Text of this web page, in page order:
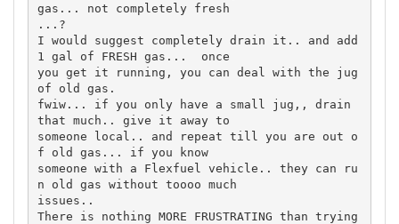
gas... not completely fresh
...?
I would suggest completely drain it.. and add
1 gal of FRESH gas...  once
you get it running, you can deal with the jug
of old gas.
fwiw... if you only have a small jug,, drain
that much.. give it away to
someone local.. and repeat till you are out o
f old gas... if you know
someone with a Flexfuel vehicle.. they can ru
n old gas without toooo much
issues..
There is nothing MORE FRUSTRATING than trying